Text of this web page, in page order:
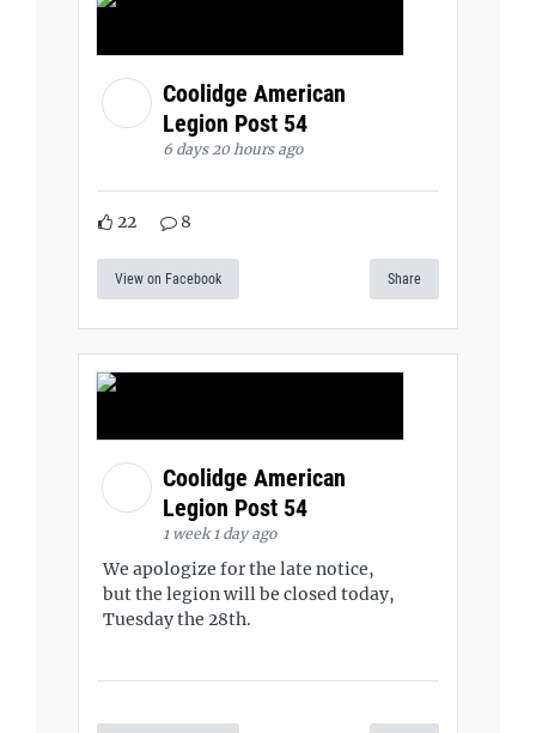
Coolidge American
Legion Post 54
6 days 20 hours ago
22 8
View on Facebook Share
Coolidge American
Legion Post 54
1 week 1 day ago
We apologize for the late notice,
but the legion will be closed today,
Tuesday the 28th.